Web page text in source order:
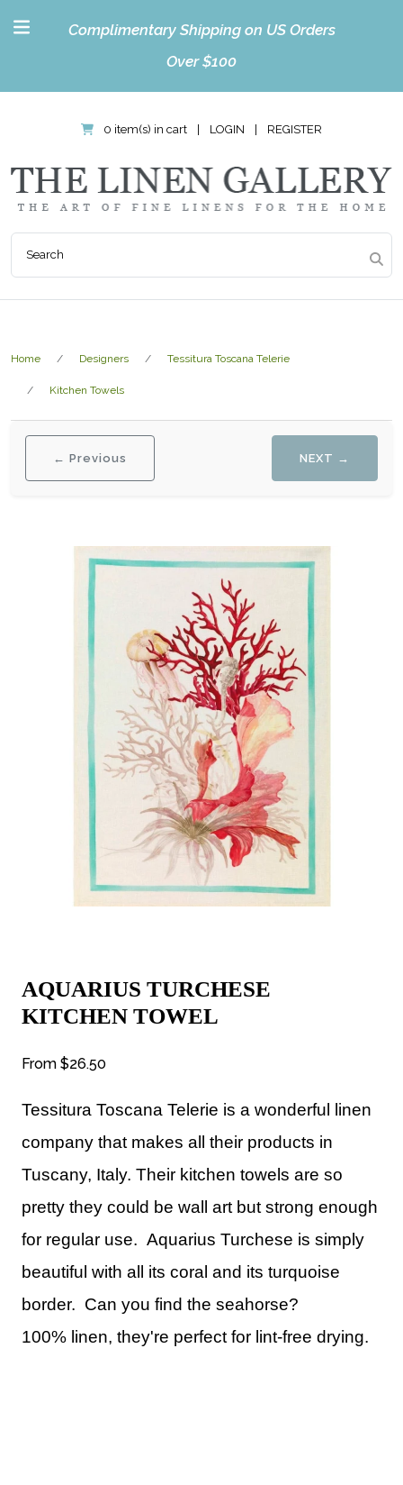
Complimentary Shipping on US Orders
Over $100
0 item(s) in cart LOGIN REGISTER
Home Designers Tessitura Toscana Telerie
Kitchen Towels
← Previous NEXT →
AQUARIUS TURCHESE
KITCHEN TOWEL
From $26.50
Tessitura Toscana Telerie is a wonderful linen
company that makes all their products in
Tuscany, Italy. Their kitchen towels are so
pretty they could be wall art but strong enough
for regular use. Aquarius Turchese is simply
beautiful with all its coral and its turquoise
border. Can you find the seahorse?
100% linen, they're perfect for lint-free drying.